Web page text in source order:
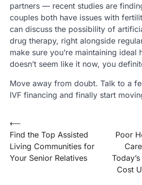
partners — recent studies are
couples both have issues with
can discuss the possibility of
drug therapy, right alongside
make sure you’re maintaining ideal
doesn’t seem like it now, you
Move away from doubt. Talk to a
IVF financing and finally start
Post
navigation
⟵
Find the Top Assisted
Living Communities for
Your Senior Relatives
Poor
Cost